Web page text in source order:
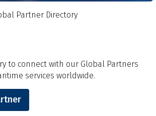
Partner Directory
to connect with our Global Partners
services worldwide.